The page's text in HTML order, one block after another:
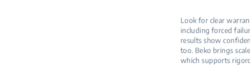
Look for clear
including forced
results show
too. Beko brings
which supports